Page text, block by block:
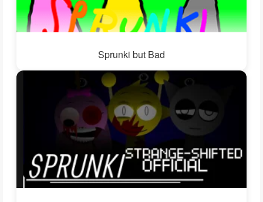
Sprunki but Bad